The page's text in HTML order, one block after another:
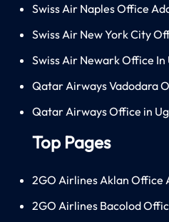
Swiss Air Naples Office
Swiss Air New York City
Swiss Air Newark Office In
Qatar Airways Vadodara
Qatar Airways Office in
Top Pages
2GO Airlines Aklan Office
2GO Airlines Bacolod